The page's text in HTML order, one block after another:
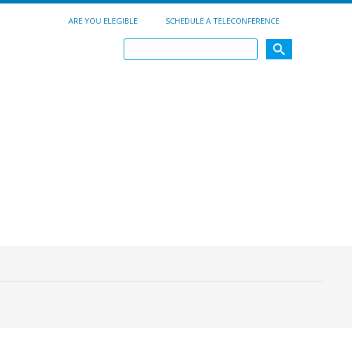
ARE YOU ELEGIBLE SCHEDULE A TELECONFERENCE